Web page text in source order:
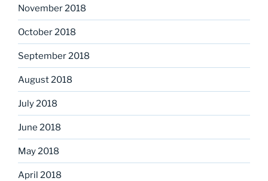
November 2018
October 2018
September 2018
August 2018
July 2018
June 2018
May 2018
April 2018